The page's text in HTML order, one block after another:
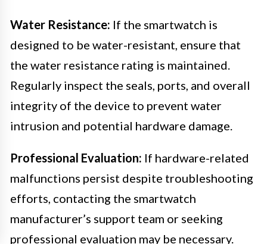
Water Resistance: If the smartwatch is
designed to be water-resistant, ensure that
the water resistance rating is maintained.
Regularly inspect the seals, ports, and overall
integrity of the device to prevent water
intrusion and potential hardware damage.
Professional Evaluation: If hardware-related
malfunctions persist despite troubleshooting
efforts, contacting the smartwatch
manufacturer’s support team or seeking
professional evaluation may be necessary.